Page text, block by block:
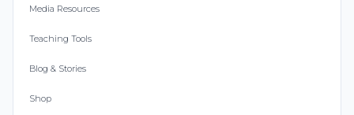
Media Resources
Teaching Tools
Blog & Stories
Shop